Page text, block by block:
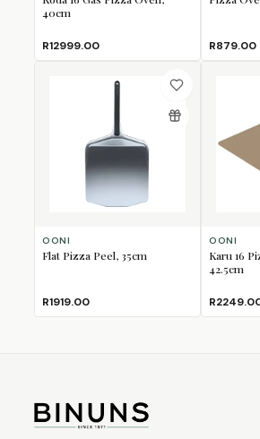
40cm
R12999.00 R879.00
OONI
Flat Pizza Peel, 35cm
R1919.00
OONI
Karu 16
42.5cm